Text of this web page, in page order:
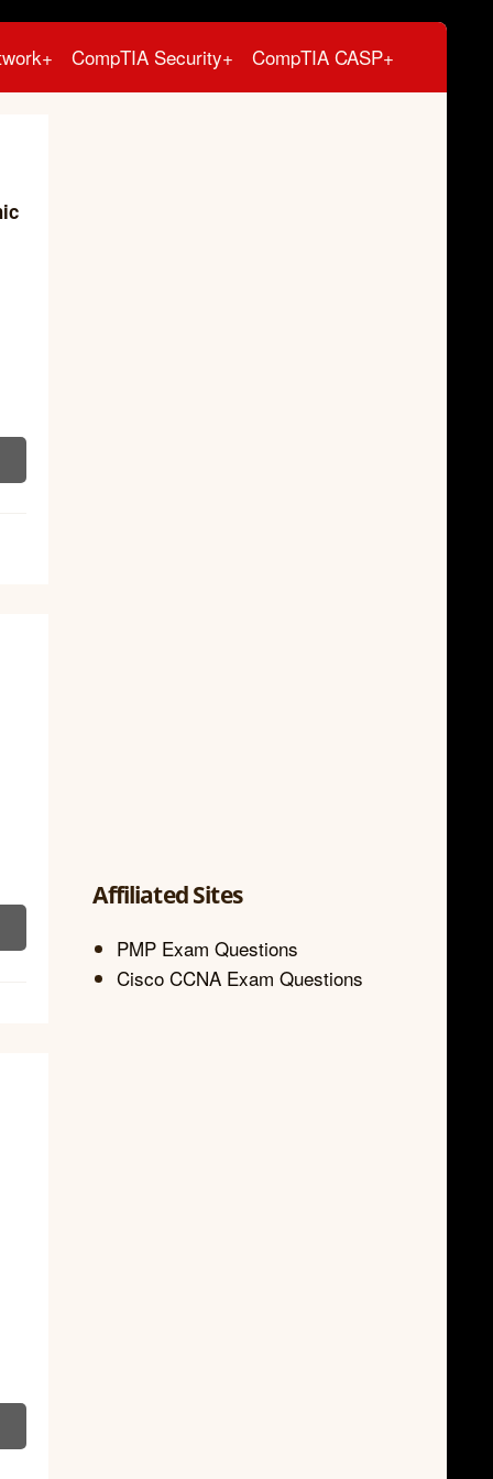
CompTIA Security+ CompTIA CASP+
Affiliated Sites
PMP Exam Questions
Cisco CCNA Exam Questions